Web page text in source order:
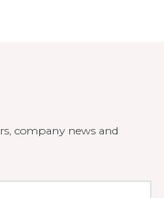
company news and